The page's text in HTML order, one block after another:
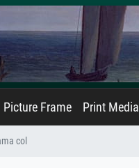
Picture Frame Print Media
col